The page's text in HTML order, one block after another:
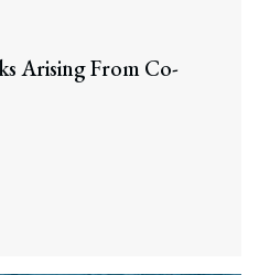
Arising From Co-